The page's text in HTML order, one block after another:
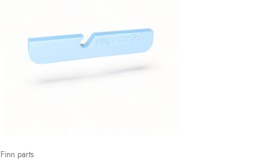
Finn parts